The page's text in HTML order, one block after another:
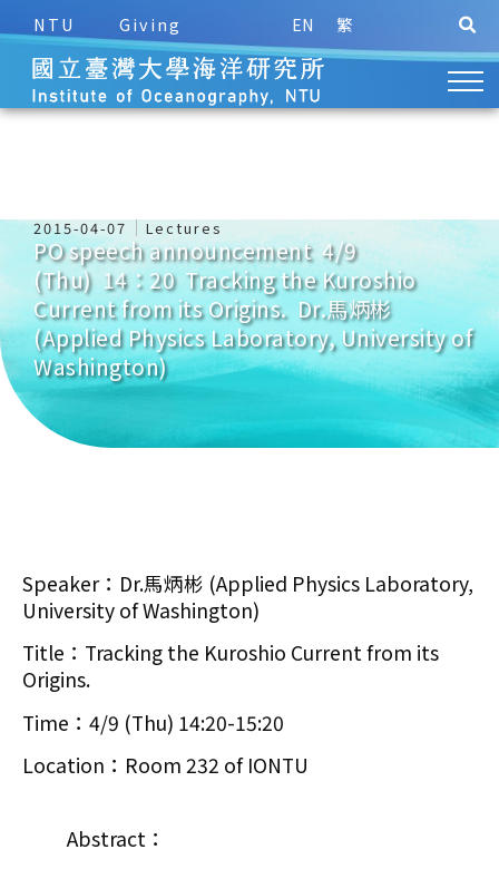
NTU Giving EN 繁
2015-04-07 Lectures
PO speech announcement 4/9
(Thu) 14：20 Tracking the Kuroshio
Current from its Origins. Dr.馬炳彬
(Applied Physics Laboratory, University of
Washington)
Speaker：Dr.馬炳彬 (Applied Physics Laboratory,
University of Washington)
Title：Tracking the Kuroshio Current from its
Origins.
Time：4/9 (Thu) 14:20-15:20
Location：Room 232 of IONTU
Abstract：